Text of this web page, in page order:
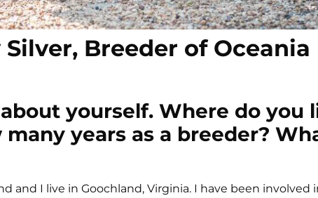
Breeder of Oceania
yourself. Where do you
years as a breeder?
and I live in Goochland, Virginia. I have been involved